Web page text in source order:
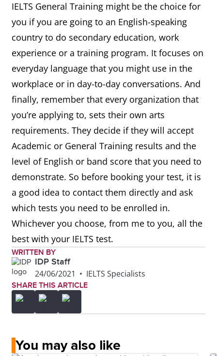
IELTS General Training might be the choice for
you if you are going to an English-speaking
country to do secondary education, work
experience or a training program. It focuses on
everyday language that you might use in the
workplace or in day-to-day conversations. And
finally, remember that every organization that
you’re applying to, sets their own arts
requirements. They decide if they will accept
Academic or General Training results and the
level of English or band score that you need to
demonstrate. So before booking your test, it is
a good idea to contact them directly and ask
which tests you need to be enrolled in.
Whichever you choose, from me to you, all the
best with your IELTS test.
WRITTEN BY
IDP Staff
24/06/2021 • IELTS Specialists
SHARE THIS ARTICLE
You may also like